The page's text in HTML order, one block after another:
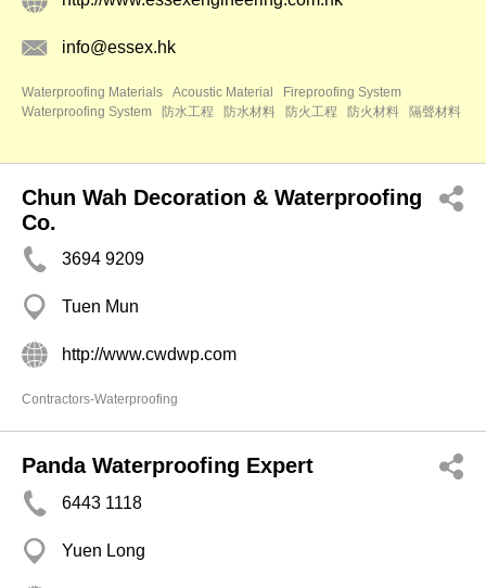
info@essex.hk
Waterproofing Materials Acoustic Material
Fireproofing System
Waterproofing System
防水工程 防水材料 防火工程 防火材料 隔聲材料
Chun Wah Decoration & Waterproofing
Co.
3694 9209
Tuen Mun
http://www.cwdwp.com
Contractors-Waterproofing
Panda Waterproofing Expert
6443 1118
Yuen Long